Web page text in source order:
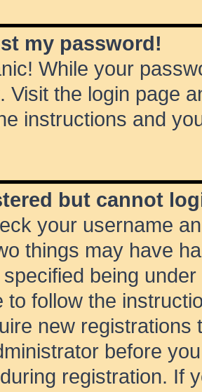
my password!
While your
Visit the login page
instructions and
but cannot
your username
things may have
being
to follow the
new
before
registration. If